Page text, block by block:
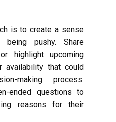
is to create a sense
pushy. Share
highlight upcoming
availability that could
making process.
ended questions to
reasons for their